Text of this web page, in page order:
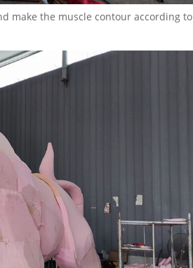
make the muscle contour according to